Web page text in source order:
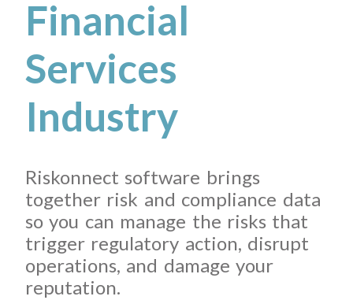
Financial
Services
Industry
Riskonnect software brings
together risk and compliance data
so you can manage the risks that
trigger regulatory action, disrupt
operations, and damage your
reputation.